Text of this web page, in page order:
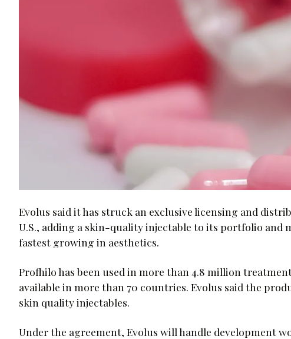
Evolus said it has struck an exclusive licensing and
U.S., adding a skin-quality injectable to its portfolio and
fastest growing in aesthetics.
Profhilo has been used in more than 4.8 million
available in more than 70 countries. Evolus said the
skin quality injectables.
Under the agreement, Evolus will handle development